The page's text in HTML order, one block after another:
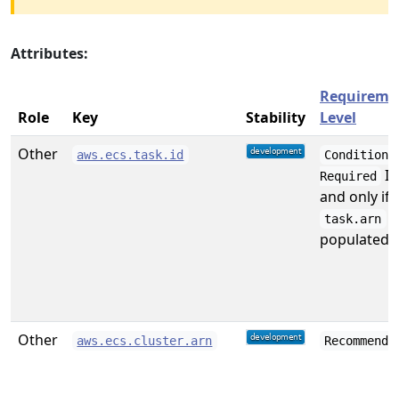
Attributes:
Role Key Stability
Level
Other
aws.ecs.task.id
Required
If
and only if
task.arn
populated.
Other aws.ecs.cluster.arn